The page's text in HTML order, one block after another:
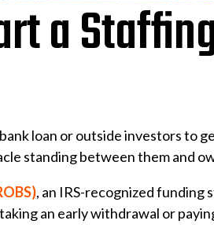
a
loan or outside investors to
standing between them and
, an IRS-recognized funding
an early withdrawal or